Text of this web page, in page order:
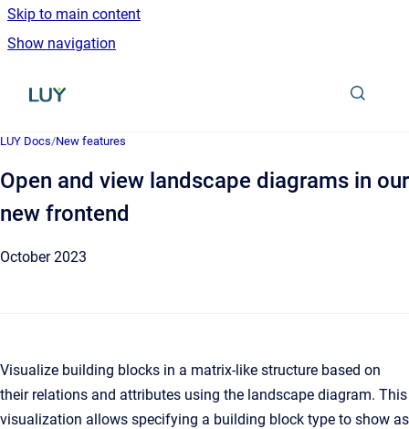
Skip to main content
Show navigation
Go to homepage
LUY Docs/New features
Open and view landscape diagrams in our
new frontend
October 2023
Visualize building blocks in a matrix-like structure based on
their relations and attributes using the landscape diagram. This
visualization allows specifying a building block type to show as